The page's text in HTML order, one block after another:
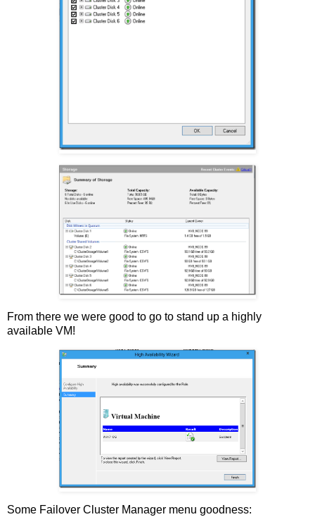
From there we were good to go to stand up a highly
available VM!
Some Failover Cluster Manager menu goodness: